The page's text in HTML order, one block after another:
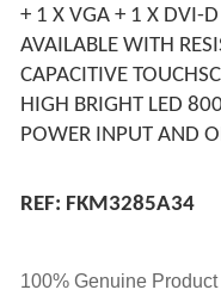
+ 1 X VGA + 1 X DVI-
AVAILABLE WITH
CAPACITIVE
HIGH BRIGHT LED
POWER INPUT AND
REF: FKM3285A34
100% Genuine